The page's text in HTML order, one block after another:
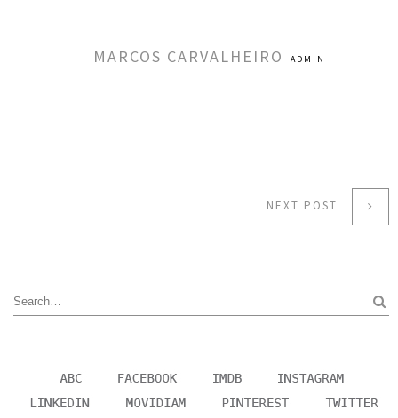
MARCOS CARVALHEIRO ADMIN
NEXT POST